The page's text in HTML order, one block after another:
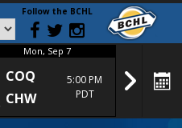
Follow the BCHL
Mon, Sep 7
COQ
CHW
5:00 PM
PDT
CRA